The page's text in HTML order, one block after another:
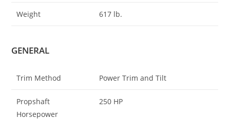
Weight 617 lb.
GENERAL
Trim Method Power Trim and Tilt
Propshaft
Horsepower
250 HP